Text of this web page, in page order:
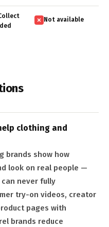
Not available
clothing and
brands show how
look on real people —
never fully
try-on videos, creator
pages with
brands reduce